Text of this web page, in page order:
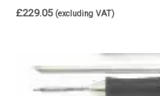
£229.05 (excluding VAT)